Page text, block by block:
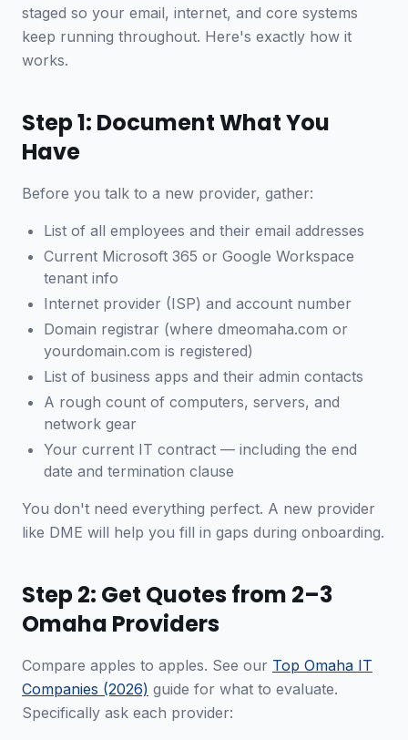
staged so your email, internet, and core systems
keep running throughout. Here's exactly how it
works.
Step 1: Document What You
Have
Before you talk to a new provider, gather:
List of all employees and their email addresses
Current Microsoft 365 or Google Workspace
tenant info
Internet provider (ISP) and account number
Domain registrar (where dmeomaha.com or
yourdomain.com is registered)
List of business apps and their admin contacts
A rough count of computers, servers, and
network gear
Your current IT contract — including the end
date and termination clause
You don't need everything perfect. A new provider
like DME will help you fill in gaps during onboarding.
Step 2: Get Quotes from 2–3
Omaha Providers
Compare apples to apples. See our Top Omaha IT
Companies (2026) guide for what to evaluate.
Specifically ask each provider: